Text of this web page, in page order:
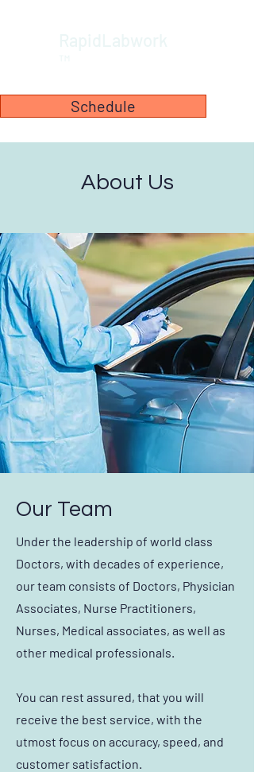
Schedule
About Us
Our Team
Under the leadership of world class
Doctors, with decades of experience,
our team consists of Doctors, Physician
Associates, Nurse Practitioners,
Nurses, Medical associates, as well as
other medical professionals.
You can rest assured, that you will
receive the best service, with the
utmost focus on accuracy, speed, and
customer satisfaction.